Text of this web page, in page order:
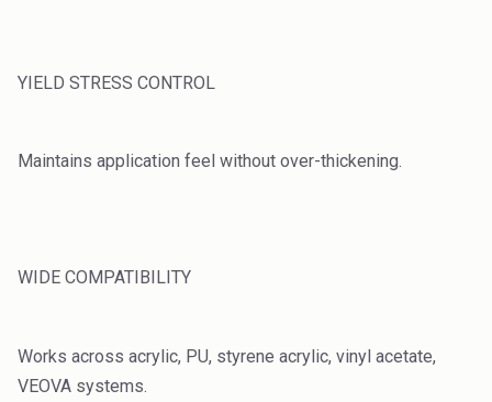
YIELD STRESS CONTROL
Maintains application feel without over-thickening.
WIDE COMPATIBILITY
Works across acrylic, PU, styrene acrylic, vinyl acetate,
VEOVA systems.